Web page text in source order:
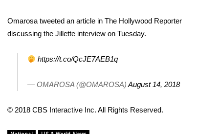
Viewers Choice Awards 2026
WCBI Cutest Couple 2026
FOX 4 Winter Premieres Giveaway
FOX 4 Premiere Week Giveaway
Omarosa tweeted an article in The Hollywood Reporter
discussing the Jillette interview on Tuesday.
https://t.co/QcJE7AEB1q
— OMAROSA (@OMAROSA) August 14, 2018
© 2018 CBS Interactive Inc. All Rights Reserved.